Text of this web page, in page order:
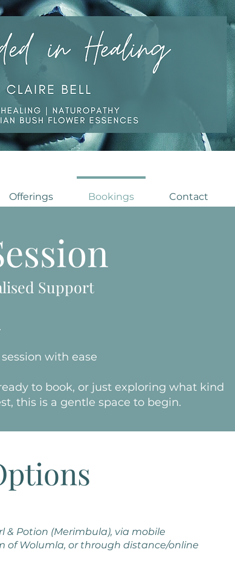
Offerings Bookings Contact
Support
with ease
to book, or just exploring what kind
this is a gentle space to begin.
& Potion (Merimbula), via mobile
Wolumla, or through distance/online